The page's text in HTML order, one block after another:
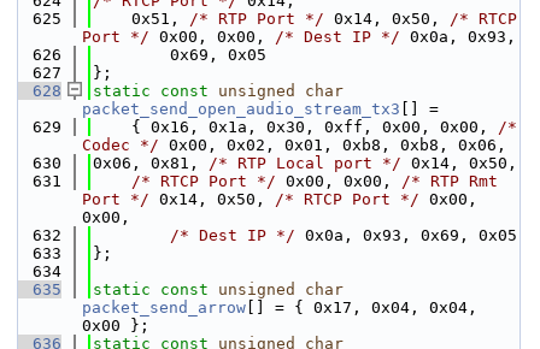
  625
    0x51,
/* RTP Port */ 0x14, 0x50, /* RTCP
Port */ 0x00, 0x00, /* Dest IP */ 0x0a, 0x93,
  626
        0x69, 0x05
  627
};
  628
static const unsigned
char
packet_send_open_audio_stream_tx3 [] =
  629
    { 0x16, 0x1a, 0x30, 0xff, 0x00, 0x00,
/*
Codec */ 0x00, 0x02, 0x01, 0xb8, 0xb8, 0x06,
  630
0x06, 0x81, /* RTP Local port */ 0x14, 0x50,
  631
/* RTCP Port */ 0x00, 0x00, /* RTP Rmt
Port */ 0x14, 0x50, /* RTCP Port */ 0x00,
0x00,
  632
/* Dest IP */ 0x0a, 0x93, 0x69, 0x05
  633
};
  634
  635
static const unsigned
char
packet_send_arrow [] = { 0x17, 0x04, 0x04,
0x00 };
  636
static const unsigned
char